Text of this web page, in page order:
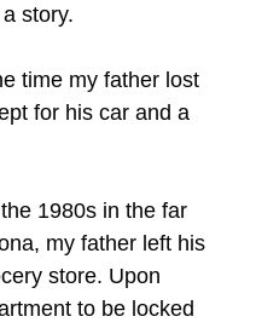
story.
time my father lost
for his car and a
1980s in the far
my father left his
store. Upon
to be locked